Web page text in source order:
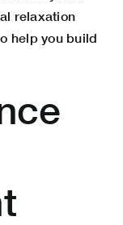
relaxation
help you build